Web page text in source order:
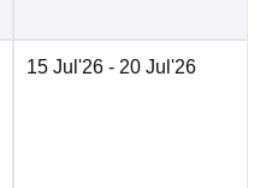
15 Jul'26 - 20 Jul'26